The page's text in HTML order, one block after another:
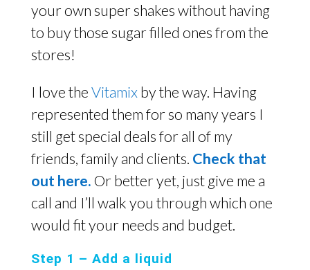
your own super shakes without having
to buy those sugar filled ones from the
stores!
I love theVitamixby the way. Having
represented them for so many years I
still get special deals for all of my
friends, family and clients. Check that
out here.Or better yet, just give me a
call and I’ll walk you through which one
would fit your needs and budget.
Step 1 – Add a liquid